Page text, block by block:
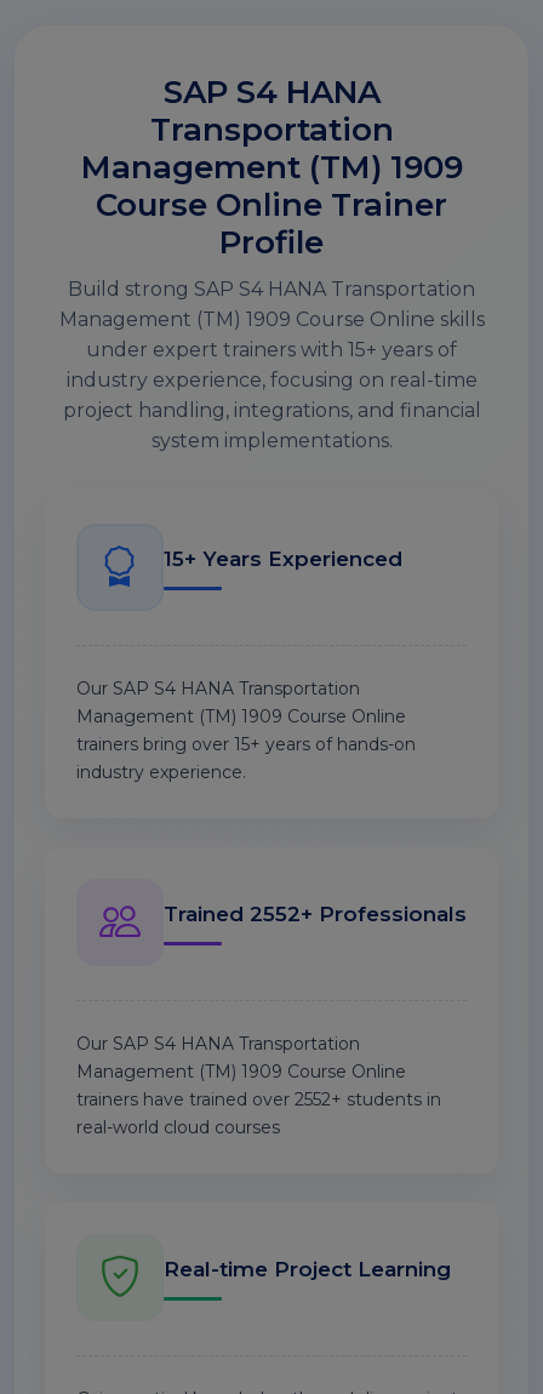
SAP S4 HANA
Transportation
Management (TM) 1909
Course Online Trainer
Profile
Build strong SAP S4 HANA Transportation
Management (TM) 1909 Course Online skills
under expert trainers with 15+ years of
industry experience, focusing on real-time
project handling, integrations, and financial
system implementations.
15+ Years Experienced
Our SAP S4 HANA Transportation
Management (TM) 1909 Course Online
trainers bring over 15+ years of hands-on
industry experience.
Trained 2552+ Professionals
Our SAP S4 HANA Transportation
Management (TM) 1909 Course Online
trainers have trained over 2552+ students in
real-world cloud courses
Real-time Project Learning